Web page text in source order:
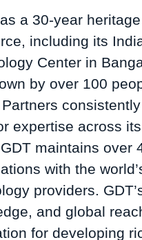
a 30-year
including its
Center in
by over 100
expertise across
maintains over
with the
providers.
and global
for developing